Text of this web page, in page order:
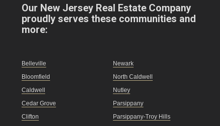
Our New Jersey Real Estate Company
proudly serves these communities and
more:
Belleville
Bloomfield
Caldwell
Cedar Grove
Clifton
Newark
North Caldwell
Nutley
Parsippany
Parsippany-Troy Hills